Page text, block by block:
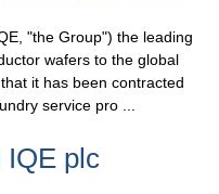
"the Group") the leading
wafers to the global
it has been contracted
service pro ...
IQE plc